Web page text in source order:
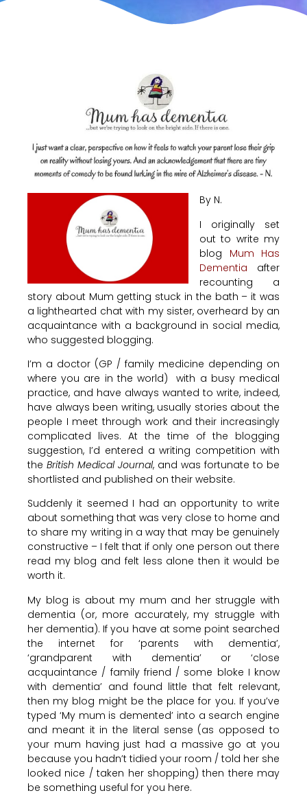
By N.
I originally set
out to write my
blog Mum Has
Dementia after
recounting a
story about Mum getting stuck in the bath – it was
a lighthearted chat with my sister, overheard by an
acquaintance with a background in social media,
who suggested blogging.
I’m a doctor (GP / family medicine depending on
where you are in the world) with a busy medical
practice, and have always wanted to write, indeed,
have always been writing, usually stories about the
people I meet through work and their increasingly
complicated lives. At the time of the blogging
suggestion, I’d entered a writing competition with
the British Medical Journal, and was fortunate to be
shortlisted and published on their website.
Suddenly it seemed I had an opportunity to write
about something that was very close to home and
to share my writing in a way that may be genuinely
constructive – I felt that if only one person out there
read my blog and felt less alone then it would be
worth it.
My blog is about my mum and her struggle with
dementia (or, more accurately, my struggle with
her dementia). If you have at some point searched
the internet for ‘parents with dementia’,
‘grandparent with dementia’ or ‘close
acquaintance / family friend / some bloke I know
with dementia’ and found little that felt relevant,
then my blog might be the place for you. If you’ve
typed ‘My mum is demented’ into a search engine
and meant it in the literal sense (as opposed to
your mum having just had a massive go at you
because you hadn’t tidied your room / told her she
looked nice / taken her shopping) then there may
be something useful for you here.